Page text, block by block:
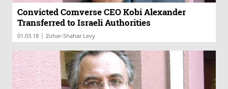
Convicted Comverse CEO Kobi Alexander
Transferred to Israeli Authorities
01.03.18 | Zohar-Shahar Levy